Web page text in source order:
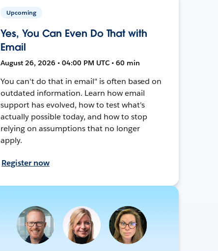
Upcoming
Yes, You Can Even Do That with
Email
August 26, 2026 • 04:00 PM UTC • 60 min
You can't do that in email" is often based on
outdated information. Learn how email
support has evolved, how to test what's
actually possible today, and how to stop
relying on assumptions that no longer
apply.
Register now